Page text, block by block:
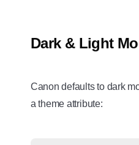
Dark & Light
Canon defaults to dark
a theme attribute: